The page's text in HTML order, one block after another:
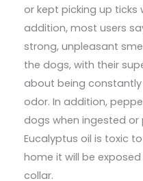
or kept picking up ticks
addition, most users
strong, unpleasant
the dogs, with their
about being
odor. In addition,
dogs when ingested or
Eucalyptus oil is toxic
home it will be
collar.